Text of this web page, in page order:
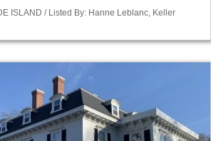
ISLAND / Listed By: Hanne Leblanc, Keller